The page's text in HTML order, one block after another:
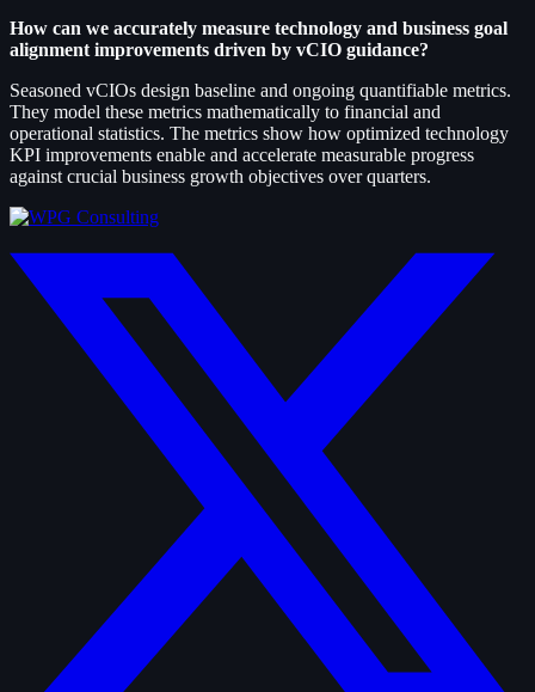
How can we accurately measure technology and business goal
alignment improvements driven by vCIO guidance?
Seasoned vCIOs design baseline and ongoing quantifiable metrics.
They model these metrics mathematically to financial and
operational statistics. The metrics show how optimized technology
KPI improvements enable and accelerate measurable progress
against crucial business growth objectives over quarters.